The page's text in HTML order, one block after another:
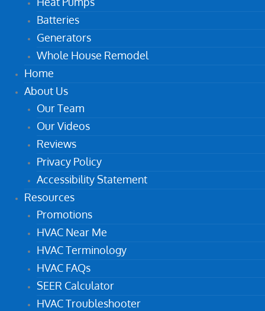
Batteries
Generators
Whole House Remodel
Home
About Us
Our Team
Our Videos
Reviews
Privacy Policy
Accessibility Statement
Resources
Promotions
HVAC Near Me
HVAC Terminology
HVAC FAQs
SEER Calculator
HVAC Troubleshooter